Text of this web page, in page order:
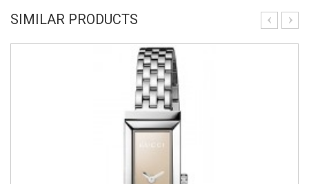
SIMILAR PRODUCTS